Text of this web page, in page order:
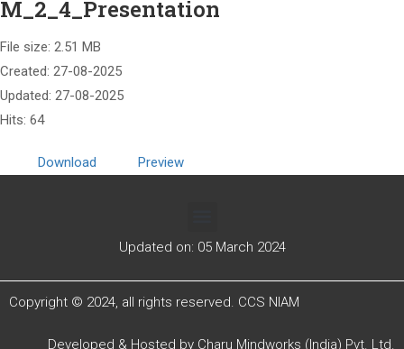
M_2_4_Presentation
File size: 2.51 MB
Created: 27-08-2025
Updated: 27-08-2025
Hits: 64
Download Preview
Updated on: 05 March 2024
Copyright © 2024, all rights reserved. CCS NIAM
Developed & Hosted by Charu Mindworks (India) Pvt. Ltd.